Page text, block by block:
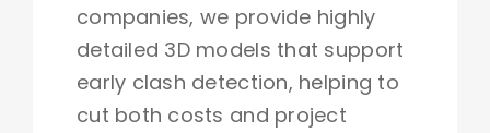
companies, we provide highly
detailed 3D models that support
early clash detection, helping to
cut both costs and project